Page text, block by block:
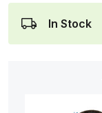
In Stock